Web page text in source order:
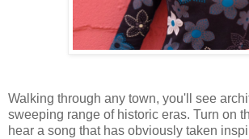
Walking through any town, you'll see
sweeping range of historic eras. Turn on
hear a song that has obviously taken